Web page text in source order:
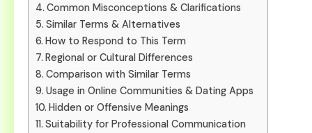
Common Misconceptions & Clarifications
Similar Terms & Alternatives
How to Respond to This Term
Regional or Cultural Differences
Comparison with Similar Terms
Usage in Online Communities & Dating Apps
Hidden or Offensive Meanings
Suitability for Professional Communication